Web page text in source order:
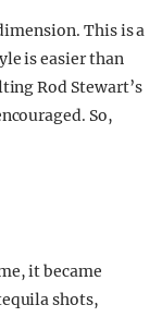
This is a
is easier than
Rod Stewart’s
So,
it became
shots,